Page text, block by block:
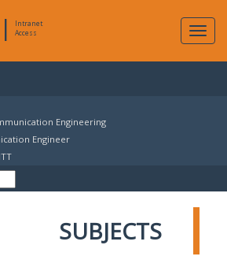
|
Intranet
Access
Engineering
Engineer
SUBJECTS